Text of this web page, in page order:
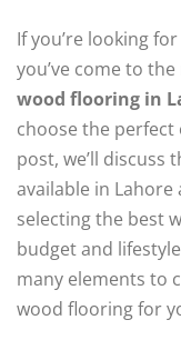
If you’re looking
you’ve come to
wood flooring in
choose the
post, we’ll
available in
selecting the best
budget and
many elements to
wood flooring for